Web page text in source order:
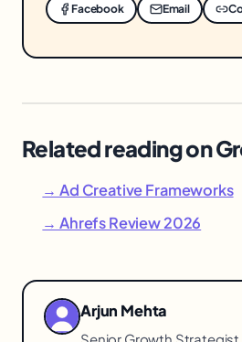
Facebook Email
Related reading on
→ Ad Creative Frameworks
→ Ahrefs Review 2026
Arjun Mehta